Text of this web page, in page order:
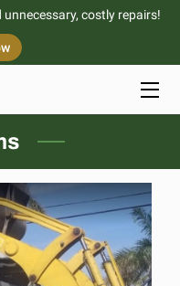
costly repairs!